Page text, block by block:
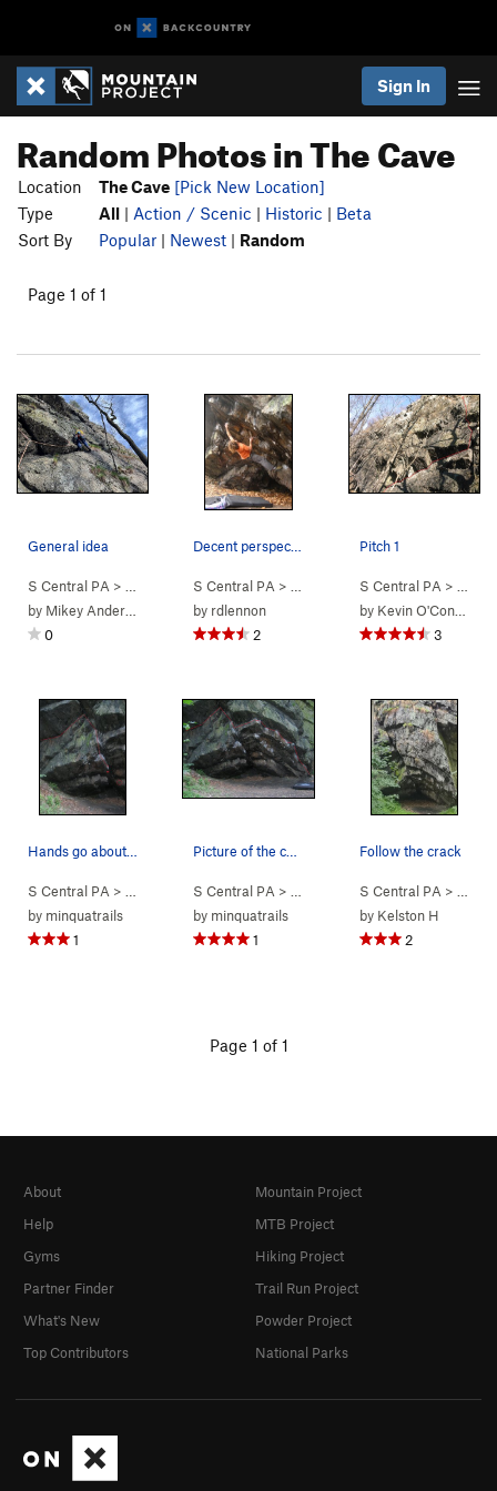
Sign In
Random Photos in The Cave
Location The Cave [Pick New Location]
Type
All | Action / Scenic | Historic | Beta
Sort By
Popular | Newest | Random
Page 1 of 1
General idea
S Central PA > … > >Glassy Ledges (
by Mikey Anderson
0
S Central PA > … > >Exorcist ( V5-6
by rdlennon
2
Pitch 1
S Central PA > … >
by Kevin O'Connor
3
S Central PA > … > >Unknown (V2-3
by minquatrails
1
S Central PA > … > >Foops Simulator (
by minquatrails
1
Follow the crack
S Central PA > … >
by Kelston H
2
Page 1 of 1
About
Help
Gyms
Partner Finder
What's New
Top Contributors
Mountain Project
MTB Project
Hiking Project
Trail Run Project
Powder Project
National Parks